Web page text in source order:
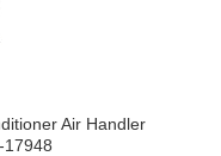
Air Handler
17948